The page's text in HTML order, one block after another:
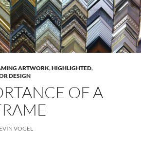
ARTWORK,HIGHLIGHTED,
DESIGN
OF A
VOGEL